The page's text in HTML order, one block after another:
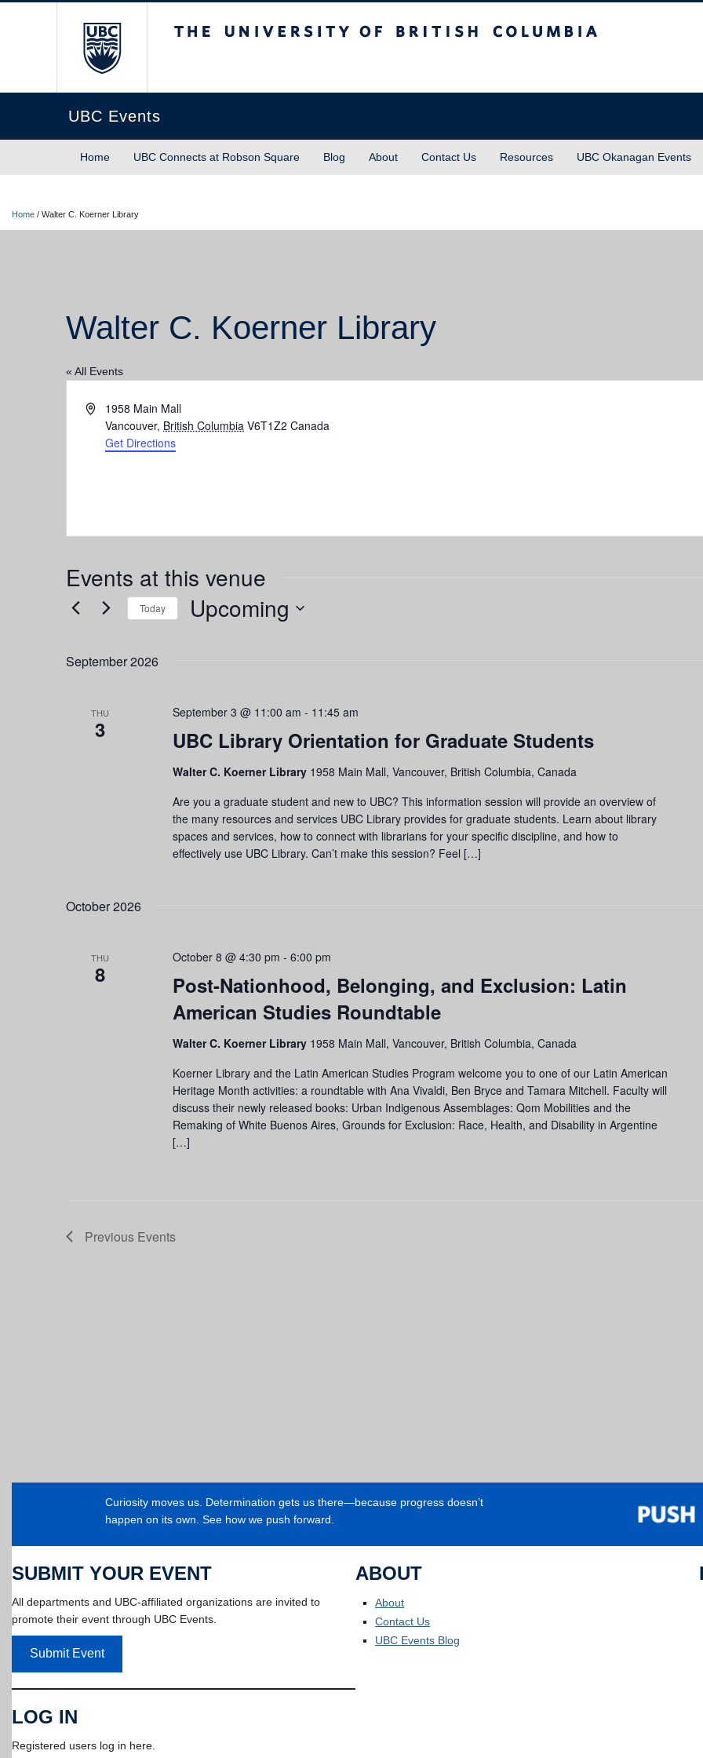
UBC Events
Home UBC Connects at Robson Square Blog About Contact Us Resources UBC Okanagan Events
Home / Walter C. Koerner Library
Walter C. Koerner Library
« All Events
Address1958 Main Mall
Vancouver, British Columbia V6T1Z2 Canada
Get Directions
Events at this venue
Today Upcoming
September 2026
THU
3 UBC Library Orientation for Graduate Students
September 3 @ 11:00 am - 11:45 am
Walter C. Koerner Library 1958 Main Mall, Vancouver, British Columbia, Canada
Are you a graduate student and new to UBC? This information session will provide an overview of
the many resources and services UBC Library provides for graduate students. Learn about library
spaces and services, how to connect with librarians for your specific discipline, and how to
effectively use UBC Library. Can’t make this session? Feel […]
October 2026
THU
8
Post-Nationhood, Belonging, and Exclusion: Latin
American Studies Roundtable
October 8 @ 4:30 pm - 6:00 pm
Walter C. Koerner Library 1958 Main Mall, Vancouver, British Columbia, Canada
Koerner Library and the Latin American Studies Program welcome you to one of our Latin American
Heritage Month activities: a roundtable with Ana Vivaldi, Ben Bryce and Tamara Mitchell. Faculty will
discuss their newly released books: Urban Indigenous Assemblages: Qom Mobilities and the
Remaking of White Buenos Aires, Grounds for Exclusion: Race, Health, and Disability in Argentine
[…]
Previous Events
Curiosity moves us. Determination gets us there—because progress doesn’t
happen on its own. See how we push forward.
SUBMIT YOUR EVENT
All departments and UBC-affiliated organizations are invited to
promote their event through UBC Events.
Submit Event
LOG IN
Registered users log in here.
ABOUT
About
Contact Us
UBC Events Blog